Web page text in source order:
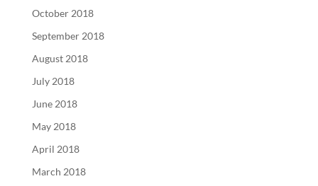
October 2018
September 2018
August 2018
July 2018
June 2018
May 2018
April 2018
March 2018